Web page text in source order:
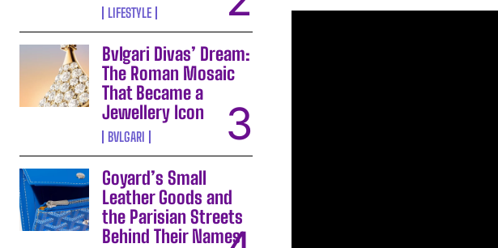
LIFESTYLE
Bvlgari Divas’ Dream:
The Roman Mosaic
That Became a
Jewellery Icon
BVLGARI
Goyard’s Small
Leather Goods and
the Parisian Streets
Behind Their Names